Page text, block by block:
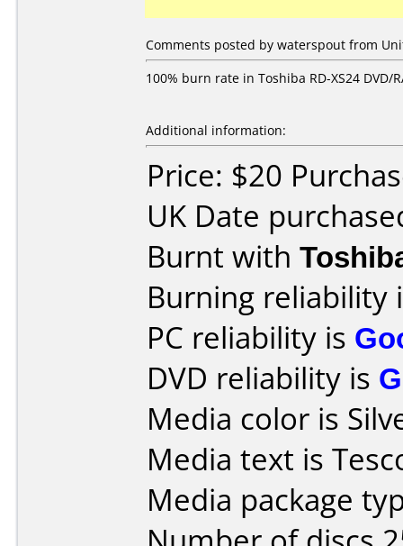
Comments posted by waterspout from
100% burn rate in Toshiba RD-XS24
Additional information:
Price: $20
UK Date
Burnt with
Burning reliability
PC reliability is
DVD reliability is
Media color is
Media text is
Media package